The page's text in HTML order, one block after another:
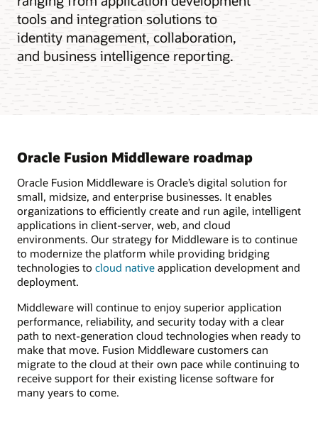
tools and integration solutions to
identity management, collaboration,
and business intelligence reporting.
Oracle Fusion Middleware roadmap
Oracle Fusion Middleware is Oracle’s digital solution for
small, midsize, and enterprise businesses. It enables
organizations to efficiently create and run agile, intelligent
applications in client-server, web, and cloud
environments. Our strategy for Middleware is to continue
to modernize the platform while providing bridging
technologies to cloud native application development and
deployment.
Middleware will continue to enjoy superior application
performance, reliability, and security today with a clear
path to next-generation cloud technologies when ready to
make that move. Fusion Middleware customers can
migrate to the cloud at their own pace while continuing to
receive support for their existing license software for
many years to come.